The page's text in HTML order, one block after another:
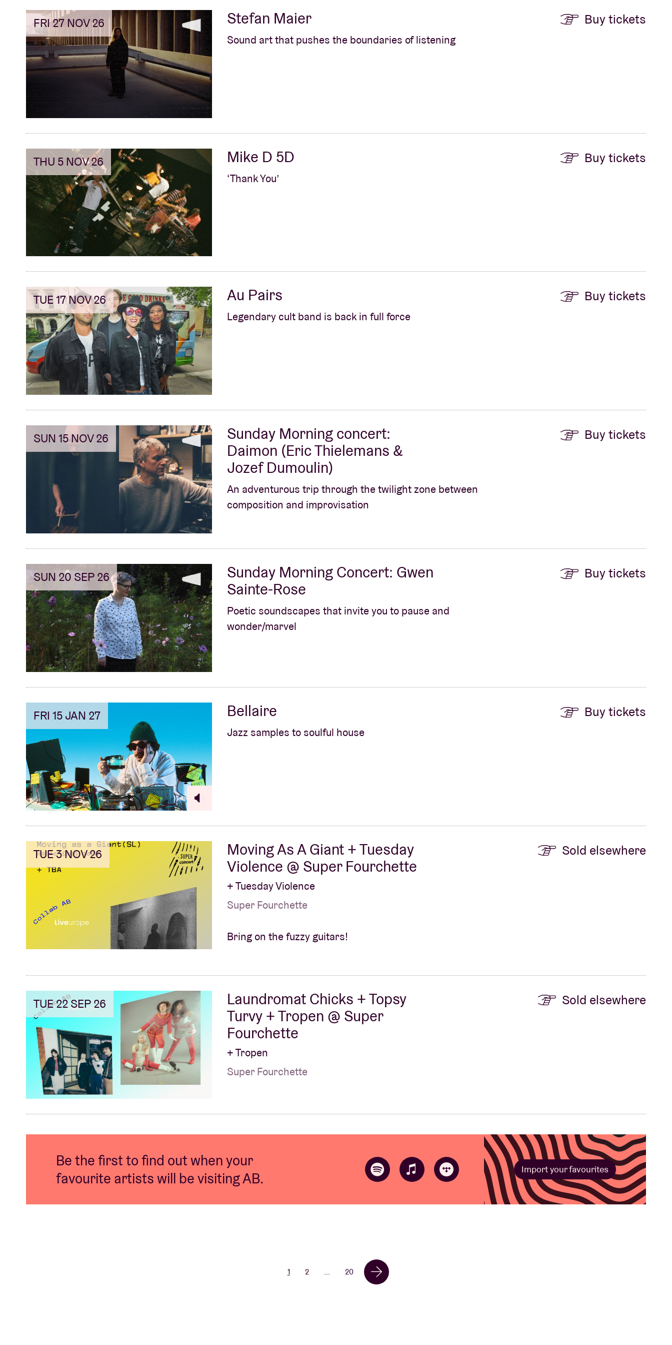
FRI 27 NOV 26 Stefan Maier
Sound art that pushes the boundaries of listening
Buy tickets
THU 5 NOV 26 Mike D 5D
‘Thank You’
Buy tickets
TUE 17 NOV 26 Au Pairs
Legendary cult band is back in full force
Buy tickets
SUN 15 NOV 26
Sunday Morning concert:
Daimon (Eric Thielemans &
Jozef Dumoulin)
An adventurous trip through the twilight zone between
composition and improvisation
Buy tickets
SUN 20 SEP 26
Sunday Morning Concert: Gwen
Sainte-Rose
Poetic soundscapes that invite you to pause and
wonder/marvel
Buy tickets
FRI 15 JAN 27 Bellaire
Jazz samples to soulful house
Buy tickets
TUE 3 NOV 26
Moving As A Giant + Tuesday
Violence @ Super Fourchette
+ Tuesday Violence
Super Fourchette
Bring on the fuzzy guitars!
Sold elsewhere
TUE 22 SEP 26
Laundromat Chicks + Topsy
Turvy + Tropen @ Super
Fourchette
+ Tropen
Super Fourchette
Sold elsewhere
Be the first to find out when your
favourite artists will be visiting AB.
Import your favourites
1 2 ... 20